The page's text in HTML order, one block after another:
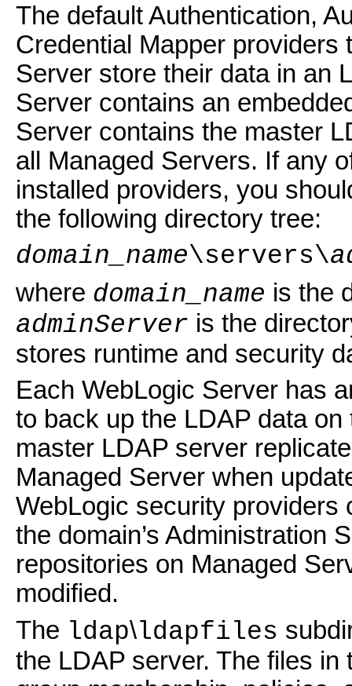
The default Authentication,
Credential Mapper providers
Server store their data in an
Server contains an
Server contains the master
all Managed Servers. If any
installed providers, you
the following directory tree:
domain_name\servers\
where domain_name is the
adminServer is the
stores runtime and security
Each WebLogic Server has
to back up the LDAP data
master LDAP server
Managed Server when
WebLogic security providers
the domain’s Administration
repositories on Managed
modified.
The ldap\ldapfiles
the LDAP server. The files